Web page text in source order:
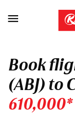

Book
(ABJ) to
610,000*